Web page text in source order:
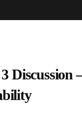
Discussion